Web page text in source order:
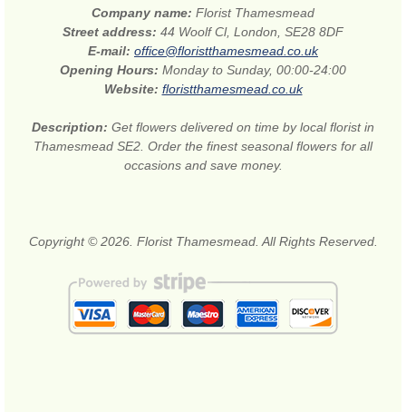
Company name: Florist Thamesmead
Street address: 44 Woolf Cl, London, SE28 8DF
E-mail: office@floristthamesmead.co.uk
Opening Hours: Monday to Sunday, 00:00-24:00
Website: floristthamesmead.co.uk
Description: Get flowers delivered on time by local florist in
Thamesmead SE2. Order the finest seasonal flowers for all
occasions and save money.
Copyright © 2026. Florist Thamesmead. All Rights Reserved.